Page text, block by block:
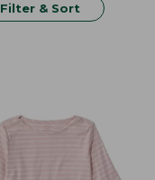
Filter & Sort